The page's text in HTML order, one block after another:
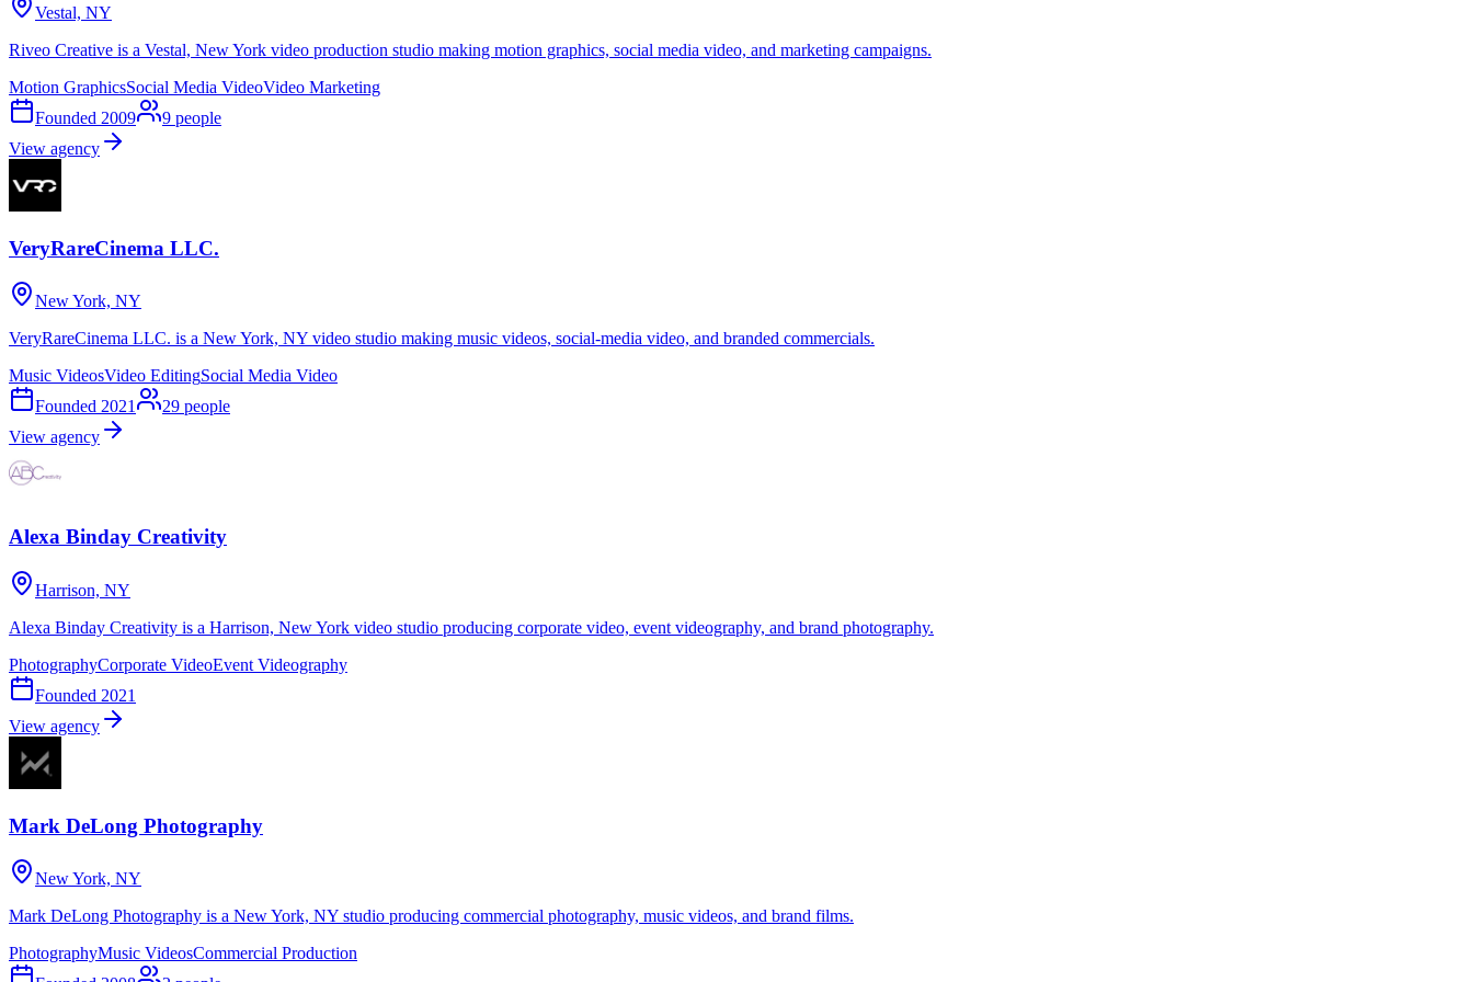
Vestal, NY
Riveo Creative is a Vestal, New York video production studio making motion graphics, social media video, and marketing campaigns.
Motion GraphicsSocial Media VideoVideo Marketing
Founded 2009 9 people
View agency
VeryRareCinema LLC.
New York, NY
VeryRareCinema LLC. is a New York, NY video studio making music videos, social-media video, and branded commercials.
Music VideosVideo EditingSocial Media Video
Founded 2021 29 people
View agency
Alexa Binday Creativity
Harrison, NY
Alexa Binday Creativity is a Harrison, New York video studio producing corporate video, event videography, and brand photography.
PhotographyCorporate VideoEvent Videography
Founded 2021
View agency
Mark DeLong Photography
New York, NY
Mark DeLong Photography is a New York, NY studio producing commercial photography, music videos, and brand films.
PhotographyMusic VideosCommercial Production